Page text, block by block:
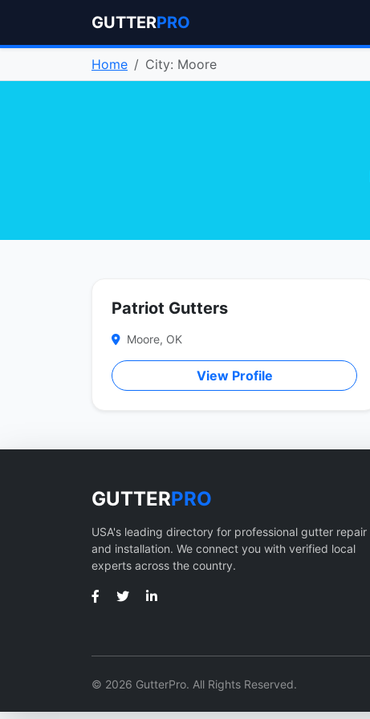
GUTTERPRO
Home City: Moore
Patriot Gutters
Moore, OK
View Profile
GUTTERPRO
USA's leading directory for professional gutter repair
and installation. We connect you with verified local
experts across the country.
© 2026 GutterPro. All Rights Reserved.